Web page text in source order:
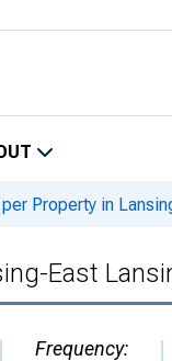
Property in
East
Frequency: